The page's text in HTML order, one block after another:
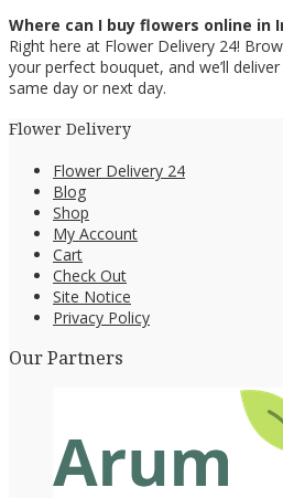
Where can I buy flowers online in
Right here at Flower Delivery 24!
your perfect bouquet, and we’ll
same day or next day.
Flower Delivery
Flower Delivery 24
Blog
Shop
My Account
Cart
Check Out
Site Notice
Privacy Policy
Our Partners